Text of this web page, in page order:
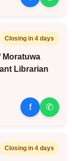
Closing in 4 days
Moratuwa
Librarian
f ✆
Closing in 4 days